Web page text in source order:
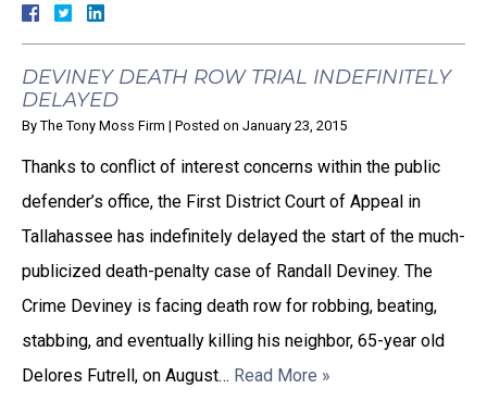
DEVINEY DEATH ROW TRIAL INDEFINITELY
DELAYED
By The Tony Moss Firm | Posted on January 23, 2015
Thanks to conflict of interest concerns within the public
defender’s office, the First District Court of Appeal in
Tallahassee has indefinitely delayed the start of the much-
publicized death-penalty case of Randall Deviney. The
Crime Deviney is facing death row for robbing, beating,
stabbing, and eventually killing his neighbor, 65-year old
Delores Futrell, on August… Read More »